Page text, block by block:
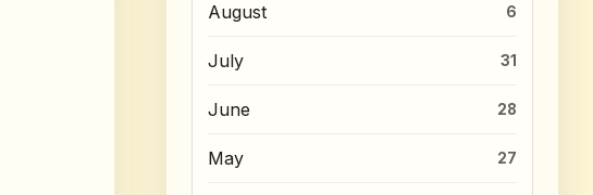
August 6
July 31
June 28
May 27